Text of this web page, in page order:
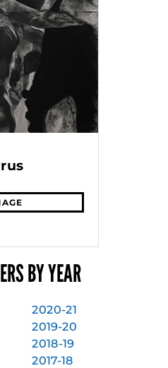
BY YEAR
2020-21
2019-20
2018-19
2017-18